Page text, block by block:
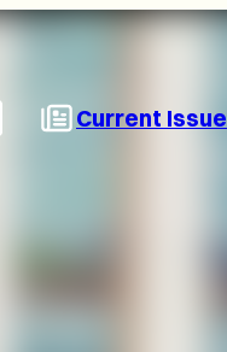
Current Issue